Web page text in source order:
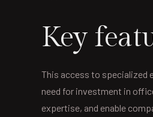
Key
This access to specialized
need for investment in
expertise, and enable